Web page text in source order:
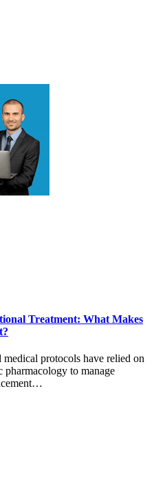
Treatment: What Makes
protocols have relied on
to manage